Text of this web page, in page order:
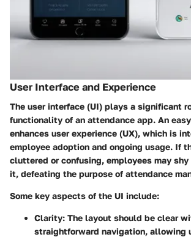
User Interface and Experience
The user interface (UI) plays a significant
functionality of an attendance app. An
enhances user experience (UX), which is
employee adoption and ongoing usage. If
cluttered or confusing, employees may shy
it, defeating the purpose of attendance
Some key aspects of the UI include:
Clarity: The layout should be clear
straightforward navigation, allowing